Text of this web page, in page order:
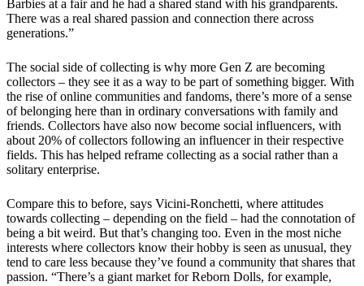
Barbies at a fair and he had a shared stand with his grandparents.
There was a real shared passion and connection there across
generations.”
The social side of collecting is why more Gen Z are becoming
collectors – they see it as a way to be part of something bigger. With
the rise of online communities and fandoms, there’s more of a sense
of belonging here than in ordinary conversations with family and
friends. Collectors have also now become social influencers, with
about 20% of collectors following an influencer in their respective
fields. This has helped reframe collecting as a social rather than a
solitary enterprise.
Compare this to before, says Vicini-Ronchetti, where attitudes
towards collecting – depending on the field – had the connotation of
being a bit weird. But that’s changing too. Even in the most niche
interests where collectors know their hobby is seen as unusual, they
tend to care less because they’ve found a community that shares that
passion. “There’s a giant market for Reborn Dolls, for example,